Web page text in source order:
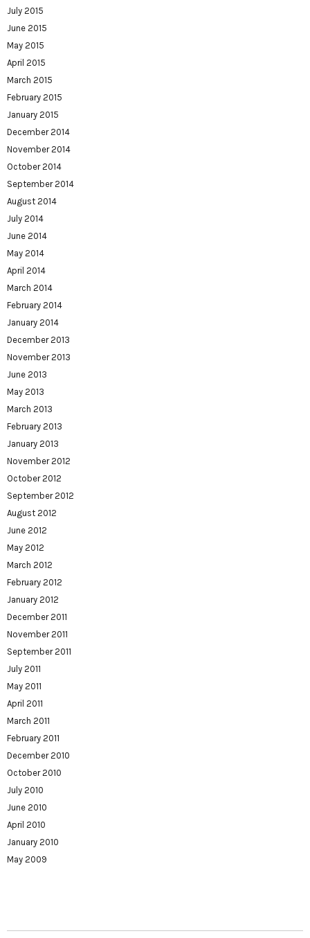
July 2015
June 2015
May 2015
April 2015
March 2015
February 2015
January 2015
December 2014
November 2014
October 2014
September 2014
August 2014
July 2014
June 2014
May 2014
April 2014
March 2014
February 2014
January 2014
December 2013
November 2013
June 2013
May 2013
March 2013
February 2013
January 2013
November 2012
October 2012
September 2012
August 2012
June 2012
May 2012
March 2012
February 2012
January 2012
December 2011
November 2011
September 2011
July 2011
May 2011
April 2011
March 2011
February 2011
December 2010
October 2010
July 2010
June 2010
April 2010
January 2010
May 2009